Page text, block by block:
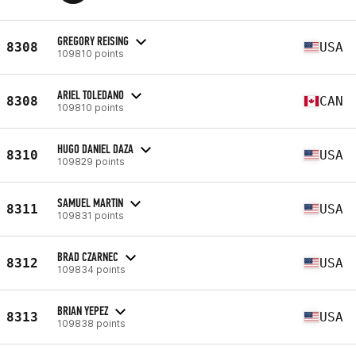
8308 GREGORY REISING
109810 points USA
8308 ARIEL TOLEDANO
109810 points CAN
8310 HUGO DANIEL DAZA
109829 points USA
8311 SAMUEL MARTIN
109831 points USA
8312 BRAD CZARNEC
109834 points USA
8313 BRIAN YEPEZ
109838 points USA